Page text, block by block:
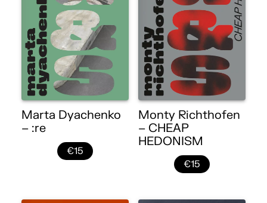
Marta Dyachenko
– :re
€15
Monty Richthofen
– CHEAP
HEDONISM
€15